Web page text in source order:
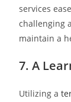
services
challenging
maintain a
7. A
Utilizing a